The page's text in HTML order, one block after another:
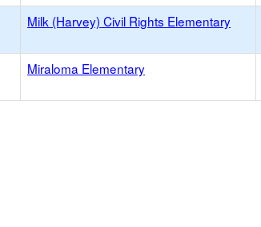
Milk (Harvey) Civil Rights Elementary
Miraloma Elementary